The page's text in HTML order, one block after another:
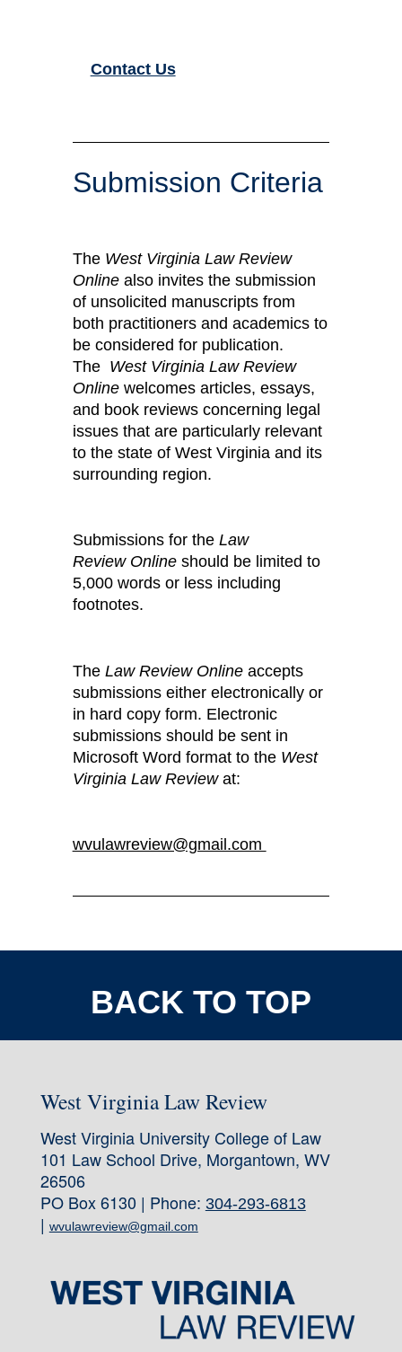
Contact Us
Submission Criteria
The West Virginia Law Review
Onlinealso invites the submission
of unsolicited manuscripts from
both practitioners and academics to
be considered for publication.
The West Virginia Law Review
Onlinewelcomes articles, essays,
and book reviews concerning legal
issues that are particularly relevant
to the state of West Virginia and its
surrounding region.
Submissions for the Law
Review Online should be limited to
5,000 words or less including
footnotes.
The Law Review Onlineaccepts
submissions either electronically or
in hard copy form. Electronic
submissions should be sent in
Microsoft Word format to the West
Virginia Law Review at:
wvulawreview@gmail.com
BACK TO TOP
West Virginia Law Review
West Virginia University College of Law
101 Law School Drive, Morgantown, WV
26506
PO Box 6130 | Phone: 304-293-6813
| wvulawreview@gmail.com